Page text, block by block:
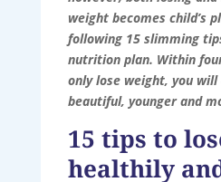
weight becomes child’s
following 15 slimming
nutrition plan. Within
only lose weight, you
beautiful, younger and
15 tips to
healthily